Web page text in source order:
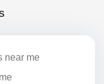
near me